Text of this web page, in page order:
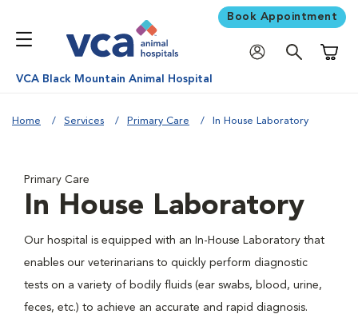
Book Appointment
VCA Black Mountain Animal Hospital
Home Services Primary Care In House Laboratory
Primary Care
In House Laboratory
Our hospital is equipped with an In-House Laboratory that
enables our veterinarians to quickly perform diagnostic
tests on a variety of bodily fluids (ear swabs, blood, urine,
feces, etc.) to achieve an accurate and rapid diagnosis.